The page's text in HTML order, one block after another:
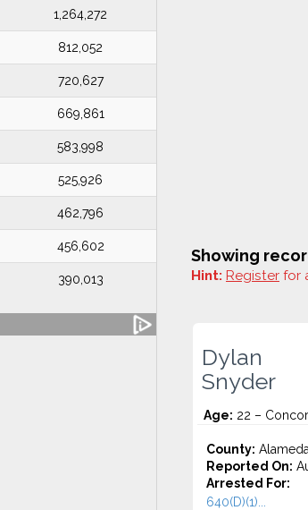
1,264,272
812,052
720,627
669,861
583,998
525,926
462,796
456,602
390,013
Showing
Hint: Register for
Dylan
Snyder
Age: 22 –
County: Alameda
Reported On:
Arrested For:
640(D)(1)...